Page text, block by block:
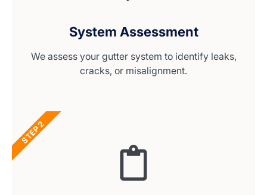
System Assessment
We assess your gutter system to identify leaks,
cracks, or misalignment.
STEP 2